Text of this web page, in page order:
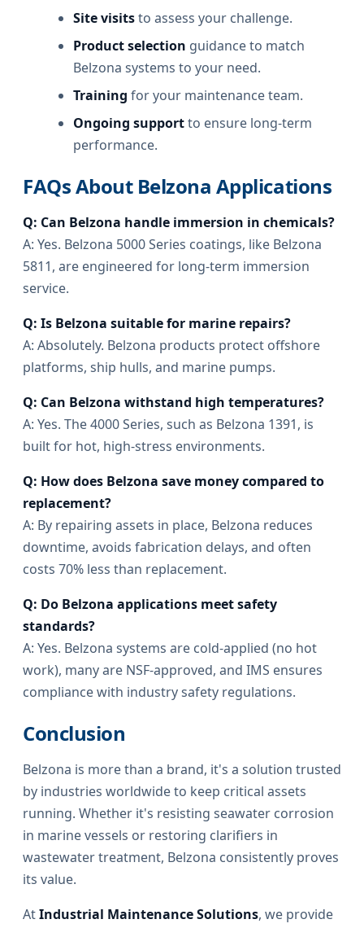
Site visitsto assess your challenge.
Product selection guidance to match
Belzona systems to your need.
Training for your maintenance team.
Ongoing supportto ensure long-term
performance.
FAQs About Belzona Applications
Q: Can Belzona handle immersion in chemicals?
A: Yes. Belzona 5000 Series coatings, like Belzona
5811, are engineered for long-term immersion
service.
Q: Is Belzona suitable for marine repairs?
A: Absolutely. Belzona products protect offshore
platforms, ship hulls, and marine pumps.
Q: Can Belzona withstand high temperatures?
A: Yes. The 4000 Series, such as Belzona 1391, is
built for hot, high-stress environments.
Q: How does Belzona save money compared to
replacement?
A: By repairing assets in place, Belzona reduces
downtime, avoids fabrication delays, and often
costs 70% less than replacement.
Q: Do Belzona applications meet safety
standards?
A: Yes. Belzona systems are cold-applied (no hot
work), many are NSF-approved, and IMS ensures
compliance with industry safety regulations.
Conclusion
Belzona is more than a brand, it's a solution trusted
by industries worldwide to keep critical assets
running. Whether it's resisting seawater corrosion
in marine vessels or restoring clarifiers in
wastewater treatment, Belzona consistently proves
its value.
AtIndustrial Maintenance Solutions, we provide